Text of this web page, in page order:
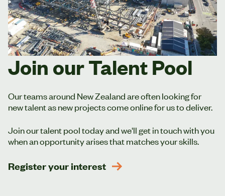
Join our Talent Pool
Our teams around New Zealand are often looking for
new talent as new projects come online for us to deliver.
Join our talent pool today and we'll get in touch with you
when an opportunity arises that matches your skills.
Register your interest